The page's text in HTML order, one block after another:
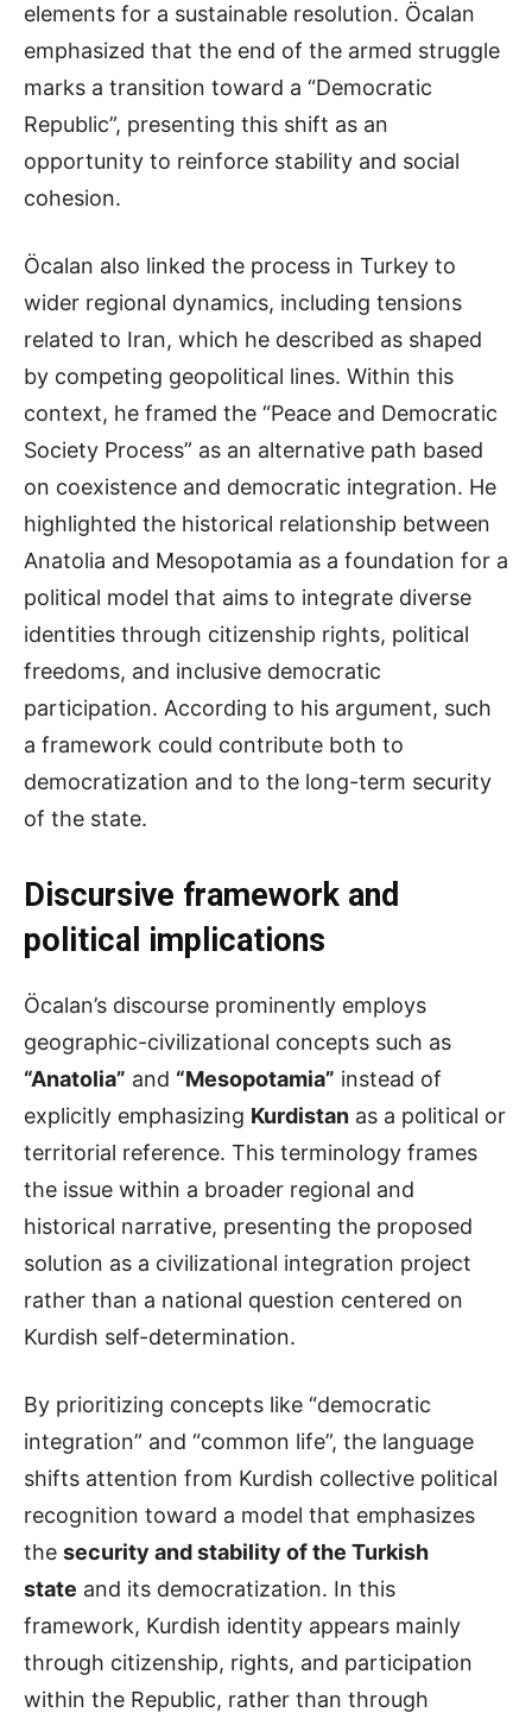
elements for a sustainable resolution. Öcalan
emphasized that the end of the armed struggle
marks a transition toward a “Democratic
Republic”, presenting this shift as an
opportunity to reinforce stability and social
cohesion.
Öcalan also linked the process in Turkey to
wider regional dynamics, including tensions
related to Iran, which he described as shaped
by competing geopolitical lines. Within this
context, he framed the “Peace and Democratic
Society Process” as an alternative path based
on coexistence and democratic integration. He
highlighted the historical relationship between
Anatolia and Mesopotamia as a foundation for a
political model that aims to integrate diverse
identities through citizenship rights, political
freedoms, and inclusive democratic
participation. According to his argument, such
a framework could contribute both to
democratization and to the long-term security
of the state.
Discursive framework and
political implications
Öcalan’s discourse prominently employs
geographic-civilizational concepts such as
“Anatolia” and “Mesopotamia” instead of
explicitly emphasizing Kurdistan as a political or
territorial reference. This terminology frames
the issue within a broader regional and
historical narrative, presenting the proposed
solution as a civilizational integration project
rather than a national question centered on
Kurdish self-determination.
By prioritizing concepts like “democratic
integration” and “common life”, the language
shifts attention from Kurdish collective political
recognition toward a model that emphasizes
the security and stability of the Turkish
state and its democratization. In this
framework, Kurdish identity appears mainly
through citizenship, rights, and participation
within the Republic, rather than through